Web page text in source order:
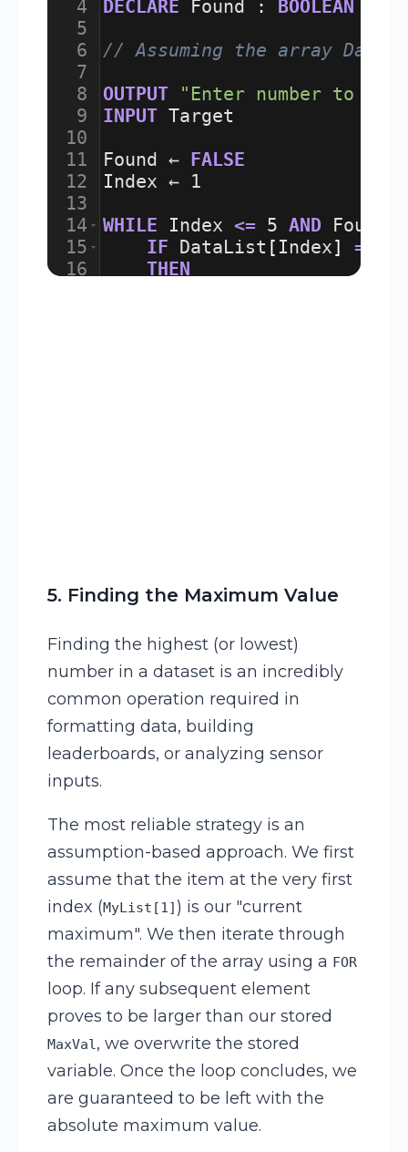
4
5
6
7
8
9
10
11
12
13
14
15
16
DECLARE Found :
BOOLEAN
// Assuming the array
OUTPUT
"Enter number to
INPUT Target
Found ← FALSE
Index ← 1
WHILE
Index <= 5 AND Found
IF DataList [ Index] =
THEN
5. Finding the Maximum Value
Finding the highest (or lowest)
number in a dataset is an incredibly
common operation required in
formatting data, building
leaderboards, or analyzing sensor
inputs.
The most reliable strategy is an
assumption-based approach. We first
assume that the item at the very first
index (MyList[1] ) is our "current
maximum". We then iterate through
the remainder of the array using a FOR
loop. If any subsequent element
proves to be larger than our stored
MaxVal , we overwrite the stored
variable. Once the loop concludes, we
are guaranteed to be left with the
absolute maximum value.